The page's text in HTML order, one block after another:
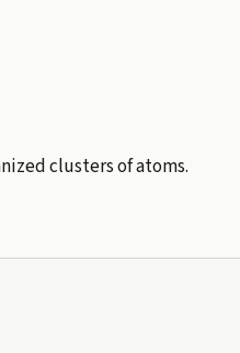
clusters of atoms.